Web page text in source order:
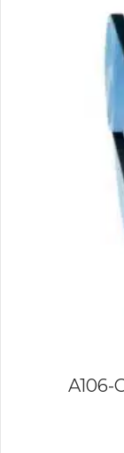
A106-